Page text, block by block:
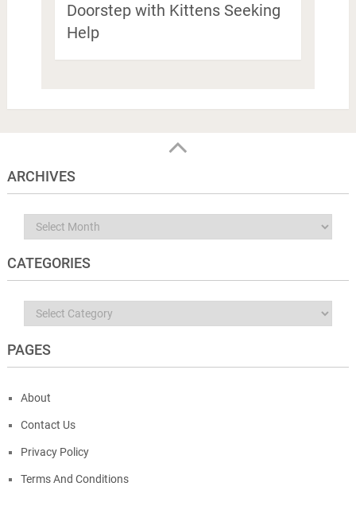
Doorstep with Kittens Seeking
Help
ARCHIVES
Archives
CATEGORIES
Categories
PAGES
About
Contact Us
Privacy Policy
Terms And Conditions